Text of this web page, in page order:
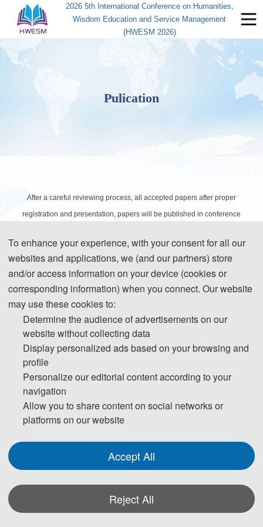
2026 5th International Conference on Humanities,
Wisdom Education and Service Management
(HWESM 2026)
Pulication
After a careful reviewing process, all accepted papers after proper
registration and presentation, papers will be published in conference
Google scholar.
Note:All submitted articles should report original research
results, experimental or theoretical, not previously published or
that ethical conduct is the most essential virtue of any academics.
Hence, any act of plagiarism or other misconduct is totally
*Some visual materials on this website were generated with the assistance of
AI tools and are used solely for conference communication purposes.
To enhance your experience, with your consent for all our
websites and applications, we (and our partners) store
and/or access information on your device (cookies or
corresponding information) when you connect. Our website
may use these cookies to:
Determine the audience of advertisements on our
website without collecting data
Display personalized ads based on your browsing and
profile
Personalize our editorial content according to your
navigation
Allow you to share content on social networks or
platforms on our website
Accept All
Reject All